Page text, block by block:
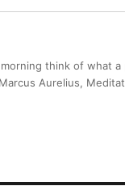
think of what
Aurelius,